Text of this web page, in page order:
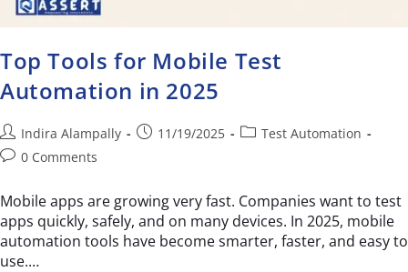
Top Tools for Mobile Test
Automation in 2025
Indira Alampally 11/19/2025
Test Automation
0 Comments
Mobile apps are growing very fast. Companies want to test
apps quickly, safely, and on many devices. In 2025, mobile
automation tools have become smarter, faster, and easy to
use.…